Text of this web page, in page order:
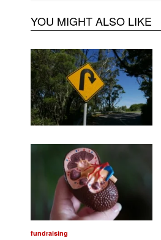
YOU MIGHT ALSO LIKE
fundraising